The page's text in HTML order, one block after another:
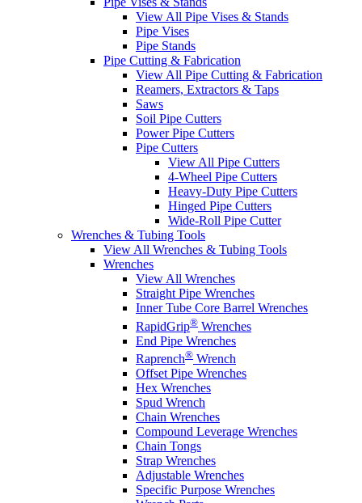
View All Pipe Vises & Stands
Pipe Vises
Pipe Stands
Pipe Cutting & Fabrication
View All Pipe Cutting & Fabrication
Reamers, Extractors & Taps
Saws
Soil Pipe Cutters
Power Pipe Cutters
Pipe Cutters
View All Pipe Cutters
4-Wheel Pipe Cutters
Heavy-Duty Pipe Cutters
Hinged Pipe Cutters
Wide-Roll Pipe Cutter
Wrenches & Tubing Tools
View All Wrenches & Tubing Tools
Wrenches
View All Wrenches
Straight Pipe Wrenches
Inner Tube Core Barrel Wrenches
RapidGrip® Wrenches
End Pipe Wrenches
Raprench® Wrench
Offset Pipe Wrenches
Hex Wrenches
Spud Wrench
Chain Wrenches
Compound Leverage Wrenches
Chain Tongs
Strap Wrenches
Adjustable Wrenches
Specific Purpose Wrenches